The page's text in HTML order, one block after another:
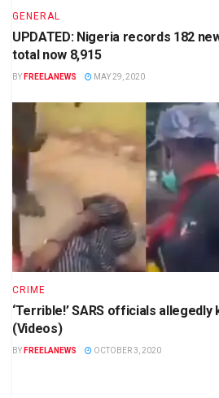
GENERAL
UPDATED: Nigeria records 182
total now 8,915
BY FREELANEWS MAY 29, 2020
CRIME
‘Terrible!’ SARS officials allegedly
(Videos)
BY FREELANEWS OCTOBER 3, 2020